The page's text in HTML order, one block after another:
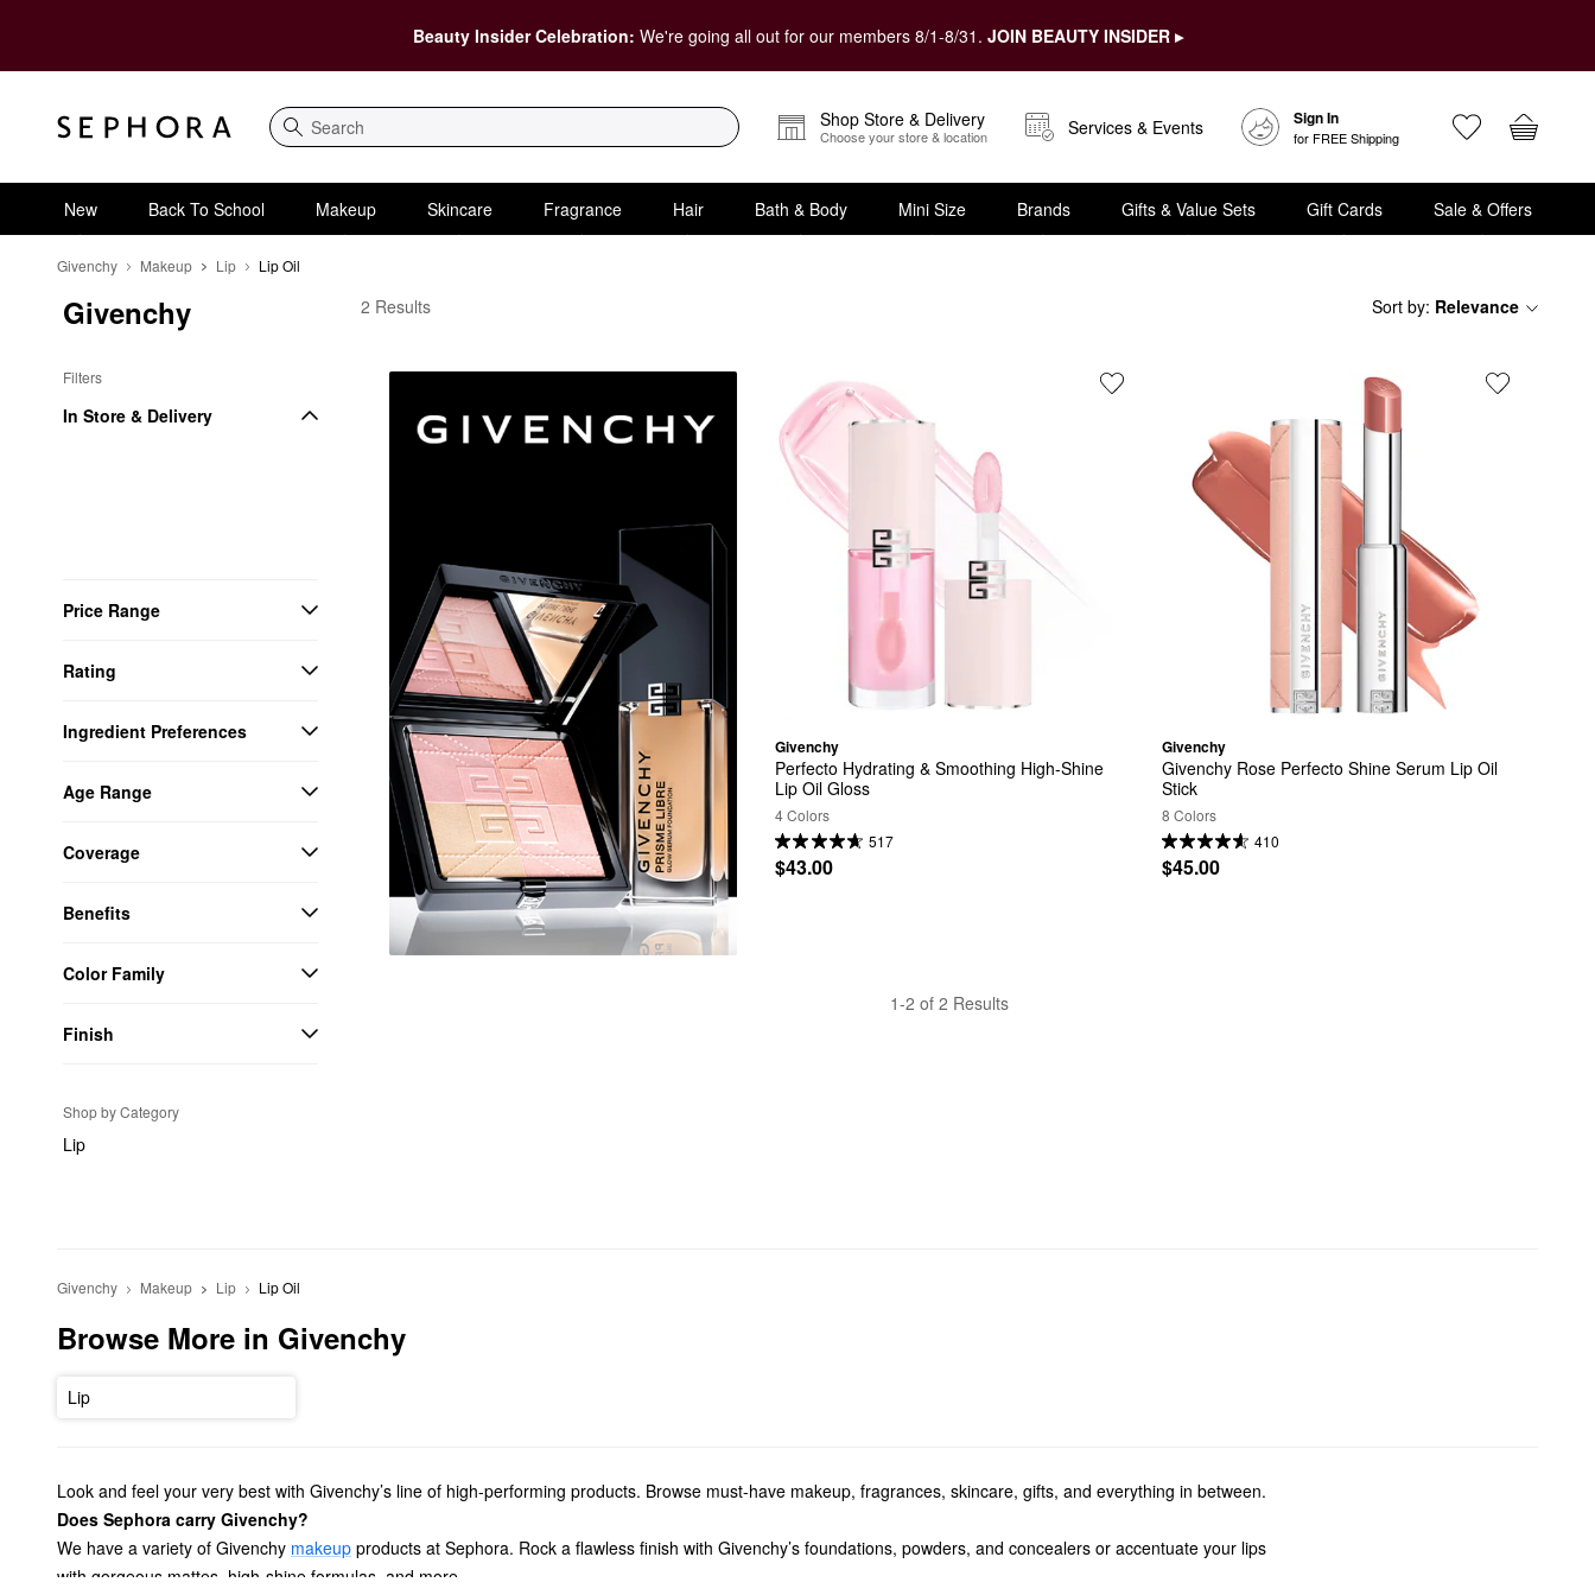
Beauty Insider Celebration: We're going all out for our members 8/1-8/31. JOIN BEAUTY INSIDER ▸
Search
Shop Store & Delivery
Choose your store & location Services & Events Sign In
for FREE Shipping
New Back To School Makeup Skincare Fragrance Hair Bath & Body Mini Size Brands Gifts & Value Sets Gift Cards Sale & Offers
Givenchy Makeup Lip Lip Oil
Givenchy
Filters
In Store & Delivery
Price Range
Rating
Ingredient Preferences
Age Range
Coverage
Benefits
Color Family
Finish
Shop by Category
Lip
Givenchy Lip Oil
2 Results Sort by: Relevance
Givenchy
Perfecto Hydrating & Smoothing High-Shine
Lip Oil Gloss
4 Colors
517
$43.00
Givenchy
Givenchy Rose Perfecto Shine Serum Lip Oil
Stick
8 Colors
410
$45.00
1-2 of 2 Results
Givenchy Makeup Lip Lip Oil
Browse More in Givenchy
Lip
Look and feel your very best with Givenchy’s line of high-performing products. Browse must-have makeup, fragrances, skincare, gifts, and everything in between.
Does Sephora carry Givenchy?
We have a variety of Givenchy makeup products at Sephora. Rock a flawless finish with Givenchy’s foundations, powders, and concealers or accentuate your lips
with gorgeous mattes, high-shine formulas, and more.